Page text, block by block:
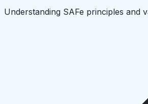
Understanding SAFe principles and